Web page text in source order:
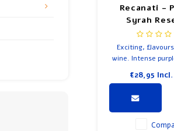
Recanati -
Syrah
Exciting,
wine. Intense
€28,95